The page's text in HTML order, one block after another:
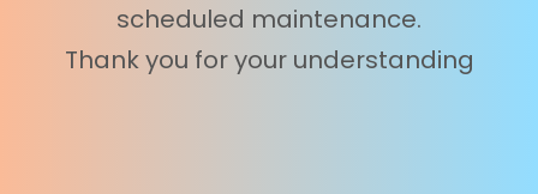
scheduled maintenance.
Thank you for your understanding